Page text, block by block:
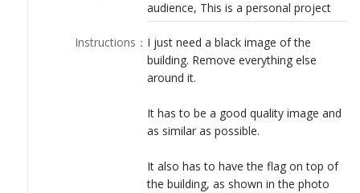
audience, This is a personal project
Instructions ： I just need a black image of the
building. Remove everything else
around it.
It has to be a good quality image and
as similar as possible.
It also has to have the flag on top of
the building, as shown in the photo